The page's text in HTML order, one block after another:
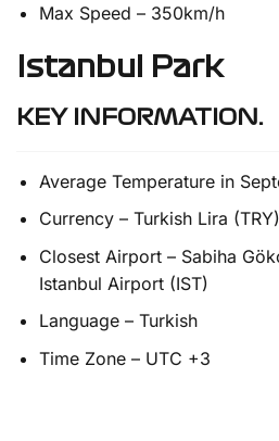
Max Speed – 350km/h
Istanbul Park
KEY INFORMATION.
Average Temperature in
Currency – Turkish Lira (TRY)
Closest Airport – Sabiha
Istanbul Airport (IST)
Language – Turkish
Time Zone – UTC +3